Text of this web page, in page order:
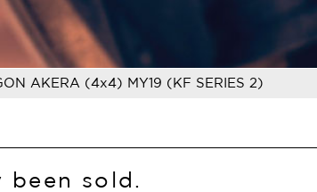
AKERA (4x4) MY19 (KF SERIES 2)
been sold.